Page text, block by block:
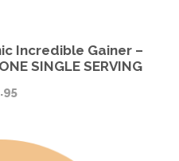
Incredible Gainer –
SINGLE SERVING